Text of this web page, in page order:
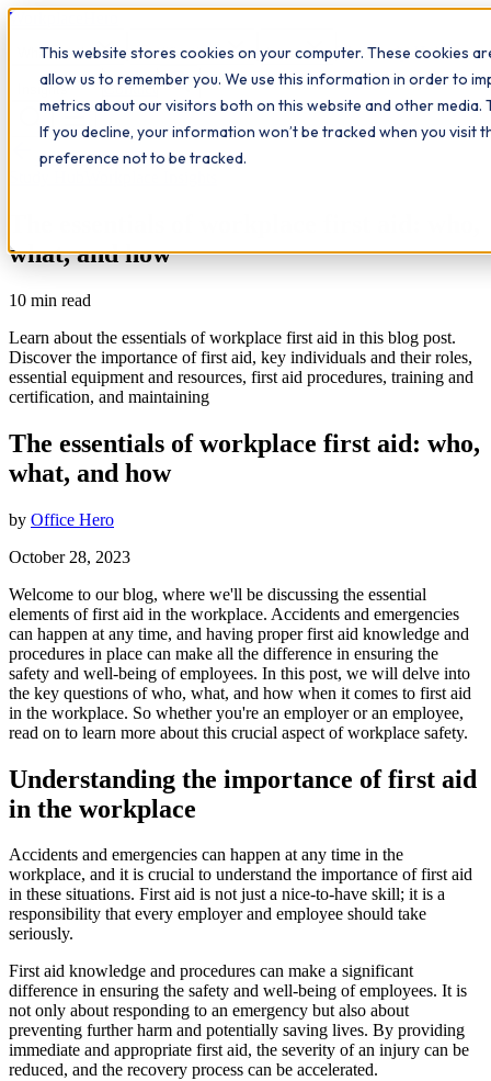
This website stores cookies on your computer. These cookies
allow us to remember you. We use this information in order to
metrics about our visitors both on this website and other media.
If you decline, your information won’t be tracked when you visit
preference not to be tracked.
Workplace
What we do Qualifications Learn The Study Hub
Insights Contact
All insights
what, and how
10 min read
Learn about the essentials of workplace first aid in this blog post.
Discover the importance of first aid, key individuals and their roles,
essential equipment and resources, first aid procedures, training and
certification, and maintaining
The essentials of workplace first aid: who,
what, and how
by Office Hero
October 28, 2023
Welcome to our blog, where we'll be discussing the essential
elements of first aid in the workplace. Accidents and emergencies
can happen at any time, and having proper first aid knowledge and
procedures in place can make all the difference in ensuring the
safety and well-being of employees. In this post, we will delve into
the key questions of who, what, and how when it comes to first aid
in the workplace. So whether you're an employer or an employee,
read on to learn more about this crucial aspect of workplace safety.
Understanding the importance of first aid
in the workplace
Accidents and emergencies can happen at any time in the
workplace, and it is crucial to understand the importance of first aid
in these situations. First aid is not just a nice-to-have skill; it is a
responsibility that every employer and employee should take
seriously.
First aid knowledge and procedures can make a significant
difference in ensuring the safety and well-being of employees. It is
not only about responding to an emergency but also about
preventing further harm and potentially saving lives. By providing
immediate and appropriate first aid, the severity of an injury can be
reduced, and the recovery process can be accelerated.